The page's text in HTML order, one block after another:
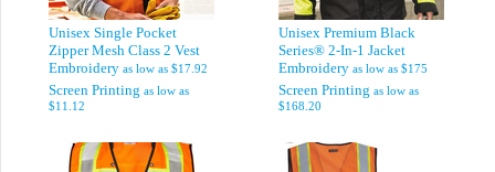
Unisex Single Pocket
Zipper Mesh Class 2 Vest
Embroidery as low as $17.92
Screen Printing as low as
$11.12
Unisex Premium Black
Series® 2-In-1 Jacket
Embroidery as low as $175
Screen Printing as low as
$168.20